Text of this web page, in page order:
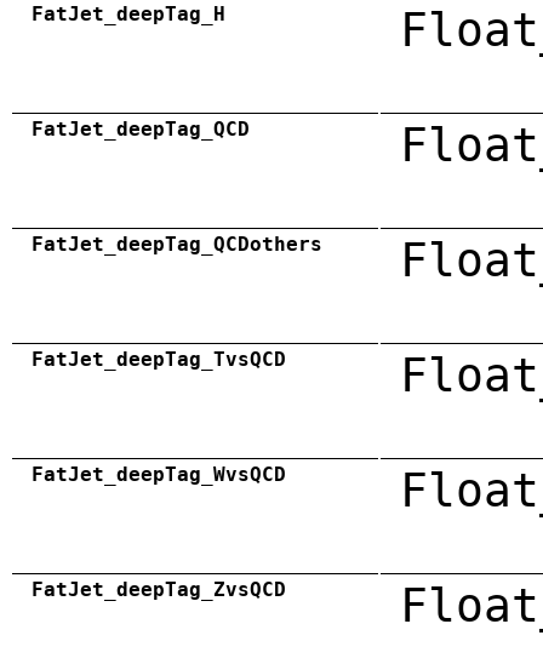
FatJet_deepTag_H
FatJet_deepTag_QCD
FatJet_deepTag_QCDothers
FatJet_deepTag_TvsQCD
FatJet_deepTag_WvsQCD
FatJet_deepTag_ZvsQCD